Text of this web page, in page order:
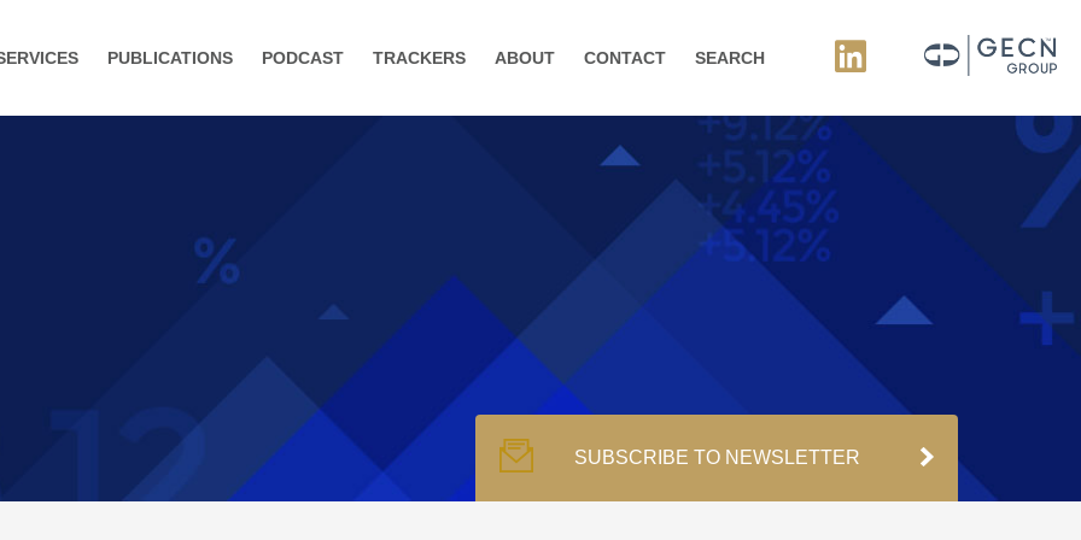
PUBLICATIONS PODCAST TRACKERS ABOUT CONTACT SEARCH
SUBSCRIBE TO NEWSLETTER